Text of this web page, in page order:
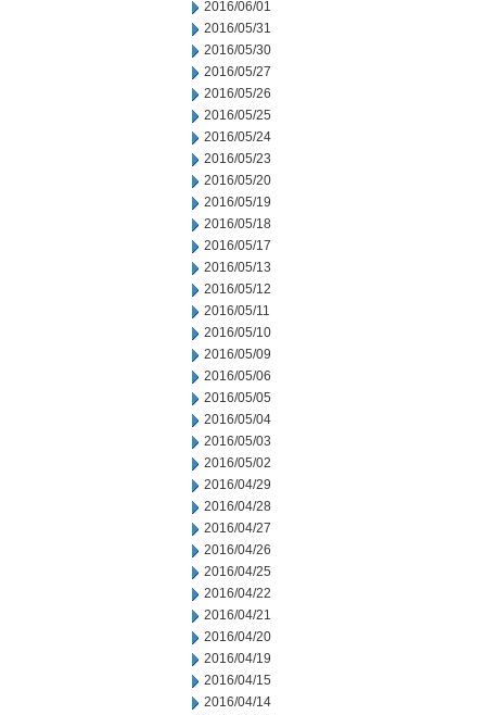
2016/06/01
2016/05/31
2016/05/30
2016/05/27
2016/05/26
2016/05/25
2016/05/24
2016/05/23
2016/05/20
2016/05/19
2016/05/18
2016/05/17
2016/05/13
2016/05/12
2016/05/11
2016/05/10
2016/05/09
2016/05/06
2016/05/05
2016/05/04
2016/05/03
2016/05/02
2016/04/29
2016/04/28
2016/04/27
2016/04/26
2016/04/25
2016/04/22
2016/04/21
2016/04/20
2016/04/19
2016/04/15
2016/04/14